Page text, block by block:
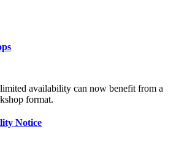
availability can now benefit from a
format.
Notice